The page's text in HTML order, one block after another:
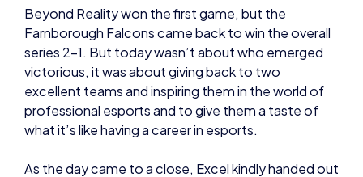
Beyond Reality won the first game, but the
Farnborough Falcons came back to win the overall
series 2-1. But today wasn’t about who emerged
victorious, it was about giving back to two
excellent teams and inspiring them in the world of
professional esports and to give them a taste of
what it’s like having a career in esports.
As the day came to a close, Excel kindly handed out